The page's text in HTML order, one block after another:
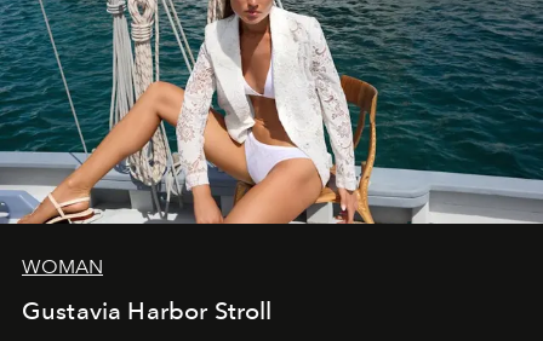
WOMAN
Gustavia Harbor Stroll